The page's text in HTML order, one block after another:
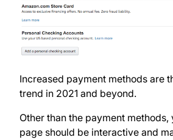
Increased payment methods are
trend in 2021 and beyond.
Other than the payment
page should be interactive and